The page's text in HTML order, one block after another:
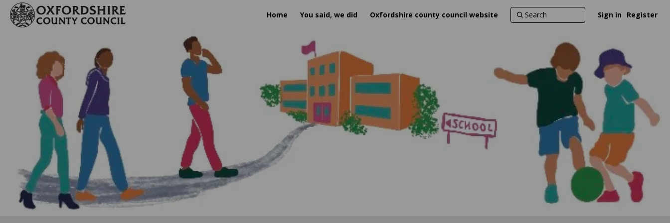
Home You said, we did Oxfordshire county council website Sign in Register